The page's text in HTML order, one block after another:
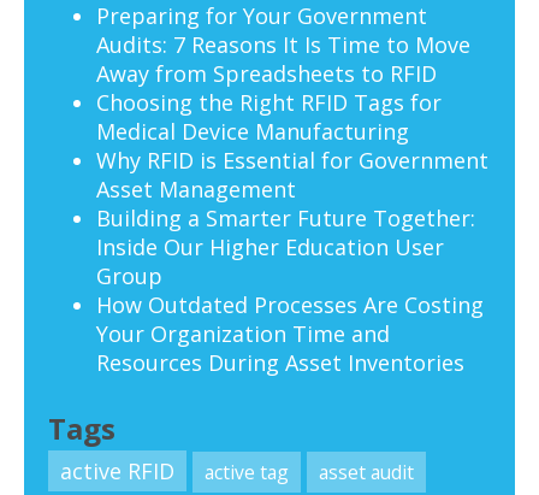
Preparing for Your Government
Audits: 7 Reasons It Is Time to Move
Away from Spreadsheets to RFID
Choosing the Right RFID Tags for
Medical Device Manufacturing
Why RFID is Essential for Government
Asset Management
Building a Smarter Future Together:
Inside Our Higher Education User
Group
How Outdated Processes Are Costing
Your Organization Time and
Resources During Asset Inventories
Tags
active RFID active tag asset audit